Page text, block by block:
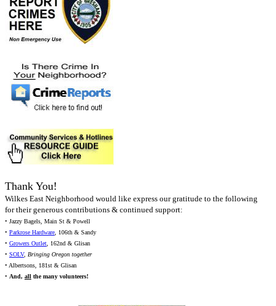
Thank You!
Wilkes East Neighborhood would like express our gratitude to the following
for their generous contributions & continued support:
• Jazzy Bagels, Main St & Powell
• Parkrose Hardware, 106th & Sandy
• Growers Outlet, 162nd & Glisan
• SOLV, Bringing Oregon together
• Albertsons, 181st & Glisan
• And, all the many volunteers!